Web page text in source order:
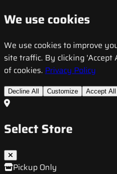
We use cookies
We use cookies to improve
site traffic. By clicking
of cookies. Privacy Policy
Decline All Customize Accept All
Select Store
Pickup Only